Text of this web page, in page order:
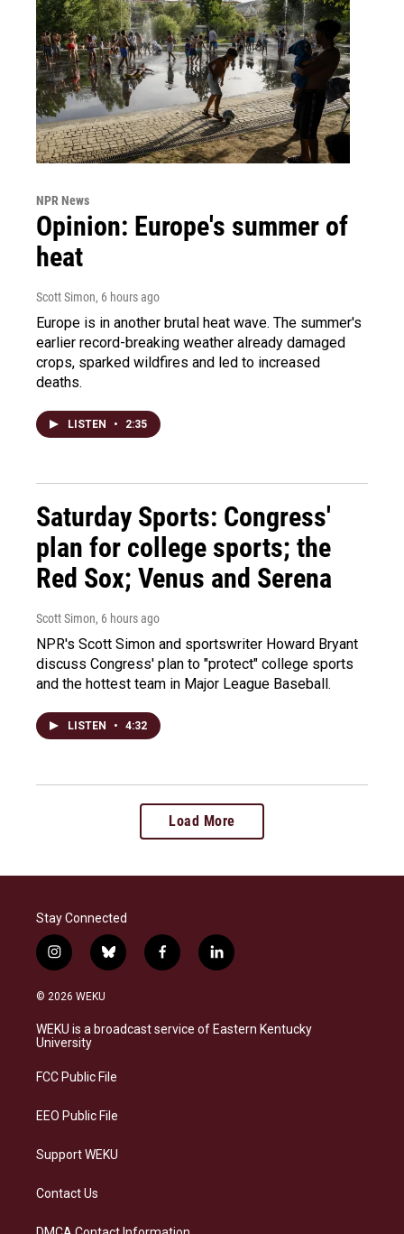
NPR News
Opinion: Europe's summer of
heat
Scott Simon, 6 hours ago
Europe is in another brutal heat wave. The summer's
earlier record-breaking weather already damaged
crops, sparked wildfires and led to increased
deaths.
LISTEN • 2:35
Saturday Sports: Congress'
plan for college sports; the
Red Sox; Venus and Serena
Scott Simon, 6 hours ago
NPR's Scott Simon and sportswriter Howard Bryant
discuss Congress' plan to "protect" college sports
and the hottest team in Major League Baseball.
LISTEN • 4:32
Load More
Stay Connected
i
n
s
a
g
a
b
l
s
k
f
a
b
o
l
i
e
d
© 2026 WEKU
WEKU is a broadcast service of Eastern Kentucky
University
FCC Public File
EEO Public File
Support WEKU
Contact Us